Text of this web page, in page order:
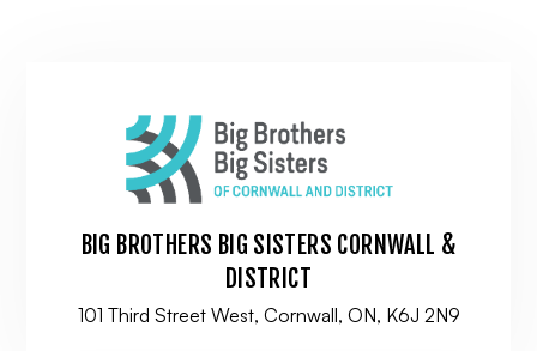
BIG BROTHERS BIG SISTERS CORNWALL &
DISTRICT
101 Third Street West, Cornwall, ON, K6J 2N9